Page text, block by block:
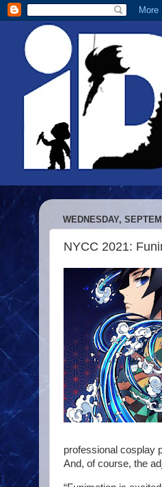
WEDNESDAY,
NYCC 2021:
professional cosplay
And, of course, the